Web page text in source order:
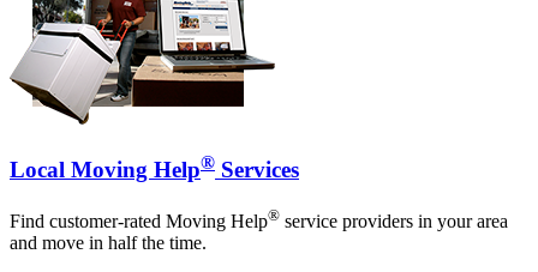
Local Moving Help® Services
Find customer-rated Moving Help® service providers in your area
and move in half the time.